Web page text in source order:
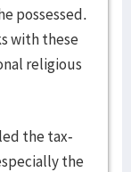
possessed.
with these
religious
the tax-
the